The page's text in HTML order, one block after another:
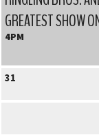
GREATEST SHOW
4PM
31